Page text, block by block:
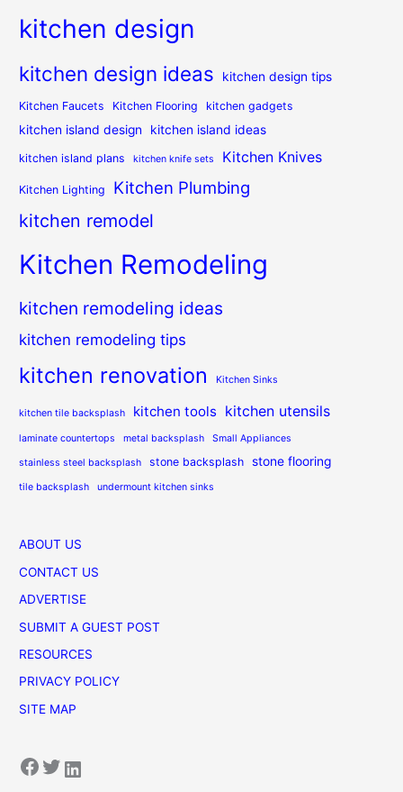
kitchen design
kitchen design ideas kitchen design tips
Kitchen Faucets Kitchen Flooring kitchen gadgets
kitchen island design kitchen island ideas
kitchen island plans kitchen knife sets Kitchen Knives
Kitchen Lighting Kitchen Plumbing
kitchen remodel
Kitchen Remodeling
kitchen remodeling ideas
kitchen remodeling tips
kitchen renovation Kitchen Sinks
kitchen tile backsplash kitchen tools kitchen utensils
laminate countertops metal backsplash Small Appliances
stainless steel backsplash stone backsplash stone flooring
tile backsplash undermount kitchen sinks
ABOUT US
CONTACT US
ADVERTISE
SUBMIT A GUEST POST
RESOURCES
PRIVACY POLICY
SITE MAP
Facebook Twitter LinkedIn